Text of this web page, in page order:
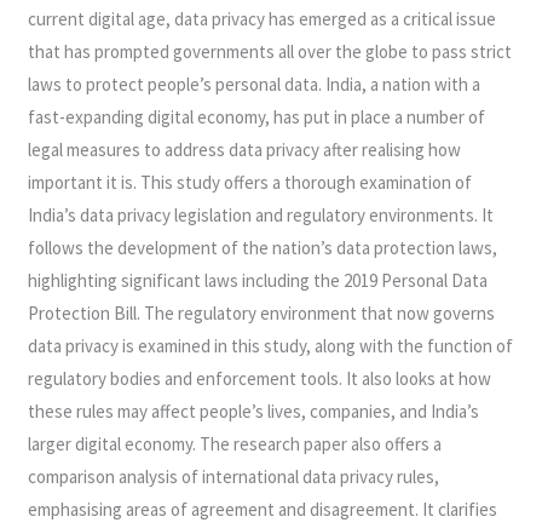
current digital age, data privacy has emerged as a critical issue
that has prompted governments all over the globe to pass strict
laws to protect people’s personal data. India, a nation with a
fast-expanding digital economy, has put in place a number of
legal measures to address data privacy after realising how
important it is. This study offers a thorough examination of
India’s data privacy legislation and regulatory environments. It
follows the development of the nation’s data protection laws,
highlighting significant laws including the 2019 Personal Data
Protection Bill. The regulatory environment that now governs
data privacy is examined in this study, along with the function of
regulatory bodies and enforcement tools. It also looks at how
these rules may affect people’s lives, companies, and India’s
larger digital economy. The research paper also offers a
comparison analysis of international data privacy rules,
emphasising areas of agreement and disagreement. It clarifies
LANDSCAPE